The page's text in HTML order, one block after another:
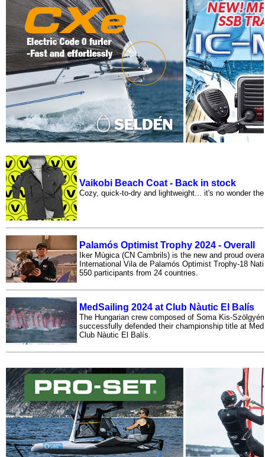
Vaikobi Beach Coat - Back in stock
Cozy, quick-to-dry and lightweight... it's no wonder
Palamós Optimist Trophy 2024 - Overall
Iker Múgica (CN Cambrils) is the new and proud
International Vila de Palamós Optimist Trophy-18
550 participants from 24 countries.
MedSailing 2024 at Club Nàutic El Balís
The Hungarian crew composed of Soma Kis-
successfully defended their championship title at
Club Nàutic El Balís.